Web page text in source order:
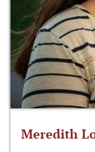
Meredith